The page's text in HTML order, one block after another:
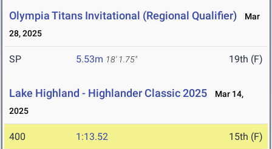
Olympia Titans Invitational (Regional Qualifier)
Mar
28, 2025
SP 5.53m 18' 1.75" 19th (F)
Lake Highland - Highlander Classic 2025
Mar 14,
2025
400 1:13.52 15th (F)